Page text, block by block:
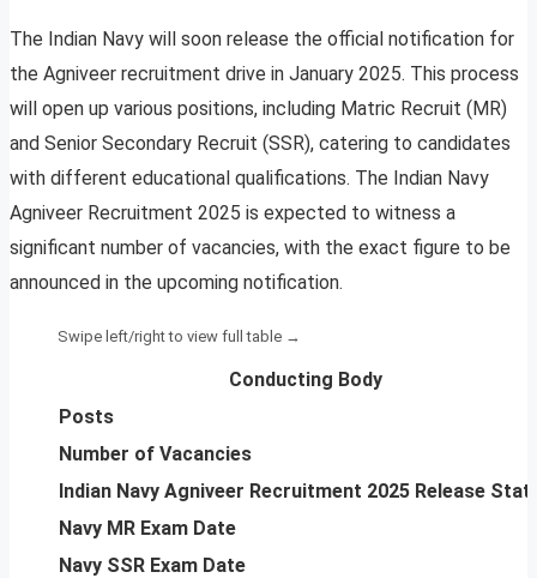
The Indian Navy will soon release the official notification for
the Agniveer recruitment drive in January 2025. This process
will open up various positions, including Matric Recruit (MR)
and Senior Secondary Recruit (SSR), catering to candidates
with different educational qualifications. The Indian Navy
Agniveer Recruitment 2025 is expected to witness a
significant number of vacancies, with the exact figure to be
announced in the upcoming notification.
Conducting Body
Posts
Number of Vacancies
Indian Navy Agniveer Recruitment 2025 Release
Navy MR Exam Date
Navy SSR Exam Date